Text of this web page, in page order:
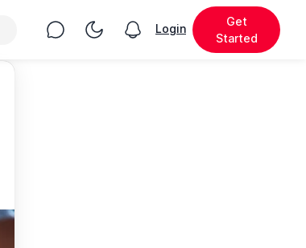
Chat Toggle Night Mode
View notifications
Login
Get
Started